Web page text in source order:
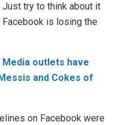
try to think about it
is losing the
Media outlets have
and Cokes of
on Facebook were